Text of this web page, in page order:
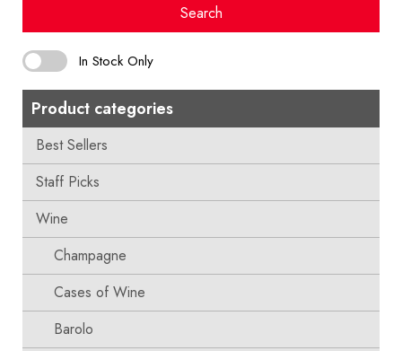
Search
In Stock Only
Product categories
Best Sellers
Staff Picks
Wine
Champagne
Cases of Wine
Barolo